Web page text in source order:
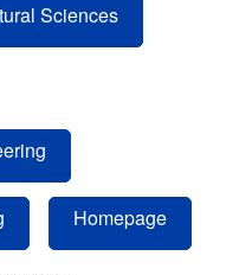
Sciences
Homepage